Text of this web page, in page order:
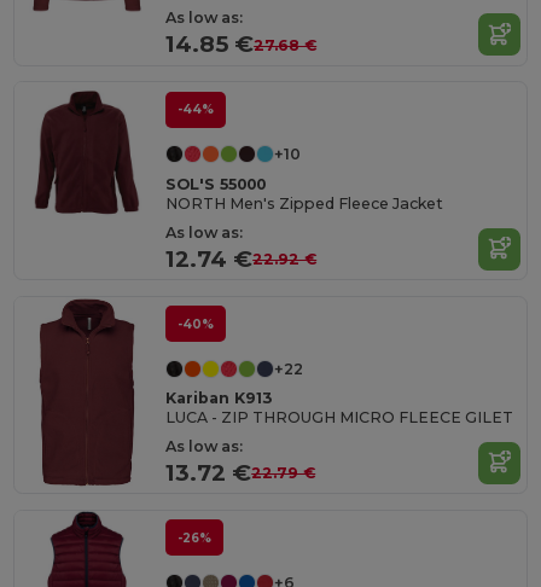
As low as:
14.85 €27.68 €
-44%
+10
SOL'S 55000
NORTH Men's Zipped Fleece Jacket
As low as:
12.74 €22.92 €
-40%
+22
Kariban K913
LUCA - ZIP THROUGH MICRO FLEECE GILET
As low as:
13.72 €22.79 €
-26%
+6